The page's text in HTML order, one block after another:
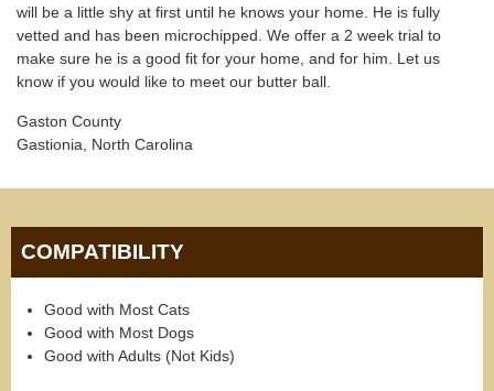
will be a little shy at first until he knows your home. He is fully
vetted and has been microchipped. We offer a 2 week trial to
make sure he is a good fit for your home, and for him. Let us
know if you would like to meet our butter ball.
Gaston County
Gastionia, North Carolina
COMPATIBILITY
Good with Most Cats
Good with Most Dogs
Good with Adults (Not Kids)